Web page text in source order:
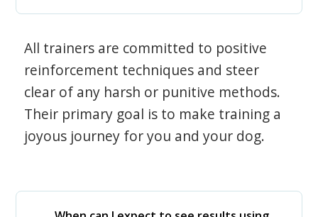
All trainers are committed to positive
reinforcement techniques and steer
clear of any harsh or punitive methods.
Their primary goal is to make training a
joyous journey for you and your dog.